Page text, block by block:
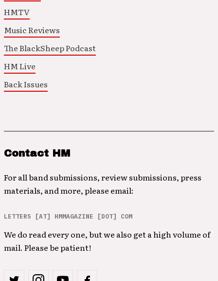
HMTV
Music Reviews
The BlackSheep Podcast
HM Live
Back Issues
Contact HM
For all band submissions, review submissions, press
materials, and more, please email:
LETTERS [AT] HMMAGAZINE [DOT] COM
We do read every one, but we also get a high volume of
mail. Please be patient!